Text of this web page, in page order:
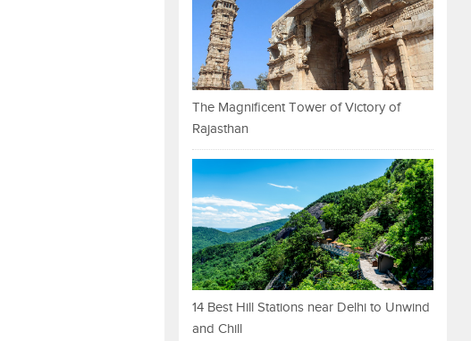
The Magnificent Tower of Victory of
Rajasthan
14 Best Hill Stations near Delhi to Unwind
and Chill